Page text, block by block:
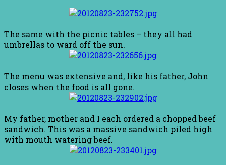
The same with the picnic tables – they all had
umbrellas to ward off the sun.
The menu was extensive and, like his father, John
closes when the food is all gone.
My father, mother and I each ordered a chopped beef
sandwich. This was a massive sandwich piled high
with mouth watering beef.